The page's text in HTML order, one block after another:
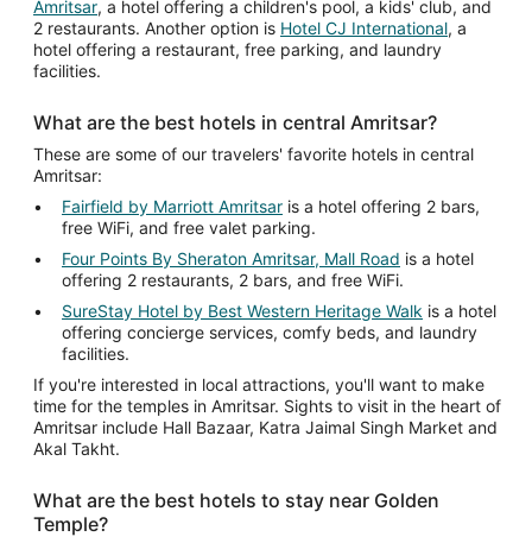
Amritsar, a hotel offering a children's pool, a kids' club, and
2 restaurants. Another option is Hotel CJ International, a
hotel offering a restaurant, free parking, and laundry
facilities.
What are the best hotels in central Amritsar?
These are some of our travelers' favorite hotels in central
Amritsar:
Fairfield by Marriott Amritsar is a hotel offering 2 bars,
free WiFi, and free valet parking.
Four Points By Sheraton Amritsar, Mall Road is a hotel
offering 2 restaurants, 2 bars, and free WiFi.
SureStay Hotel by Best Western Heritage Walk is a hotel
offering concierge services, comfy beds, and laundry
facilities.
If you're interested in local attractions, you'll want to make
time for the temples in Amritsar. Sights to visit in the heart of
Amritsar include Hall Bazaar, Katra Jaimal Singh Market and
Akal Takht.
What are the best hotels to stay near Golden
Temple?